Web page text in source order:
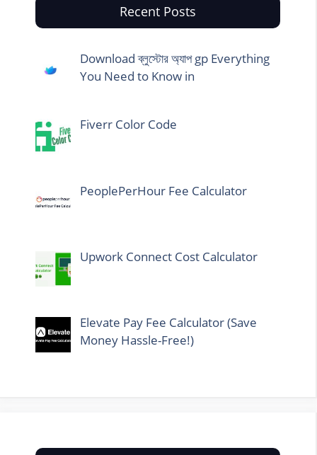
Recent Posts
Download ব্লুস্টোর অ্যাপ gp Everything
You Need to Know in
Fiverr Color Code
PeoplePerHour Fee Calculator
Upwork Connect Cost Calculator
Elevate Pay Fee Calculator (Save
Money Hassle-Free!)